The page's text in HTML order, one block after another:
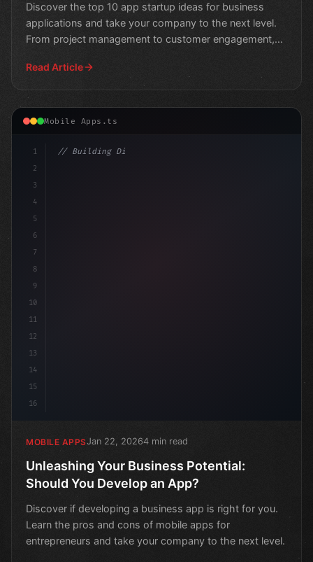
Discover the top 10 app startup ideas for business
applications and take your company to the next level.
From project management to customer engagement,
Read Article
Mobile Apps.ts
1
2
3
4
5
6
7
8
9
10
11
12
13
14
15
16
// Building Digital Products
MOBILE APPSJan 22, 20264 min read
Unleashing Your Business Potential:
Should You Develop an App?
Discover if developing a business app is right for you.
Learn the pros and cons of mobile apps for
entrepreneurs and take your company to the next level.